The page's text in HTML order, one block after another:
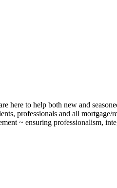
here to help both new and
professionals and all
~ ensuring professionalism,